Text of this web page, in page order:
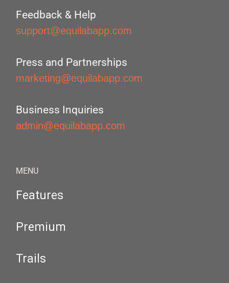
Feedback & Help
support@equilabapp.com
Press and Partnerships
marketing@equilabapp.com
Business Inquiries
admin@equilabapp.com
MENU
Features
Premium
Trails